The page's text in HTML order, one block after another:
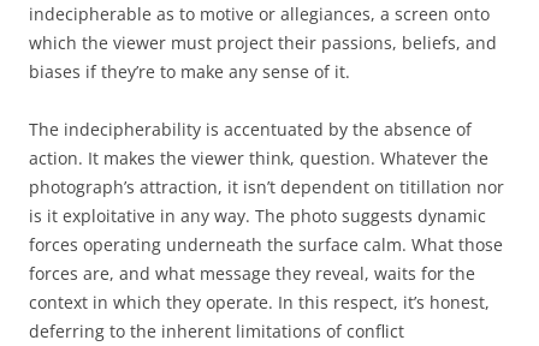
indecipherable as to motive or allegiances, a screen onto
which the viewer must project their passions, beliefs, and
biases if they’re to make any sense of it.
The indecipherability is accentuated by the absence of
action. It makes the viewer think, question. Whatever the
photograph’s attraction, it isn’t dependent on titillation nor
is it exploitative in any way. The photo suggests dynamic
forces operating underneath the surface calm. What those
forces are, and what message they reveal, waits for the
context in which they operate. In this respect, it’s honest,
deferring to the inherent limitations of conflict